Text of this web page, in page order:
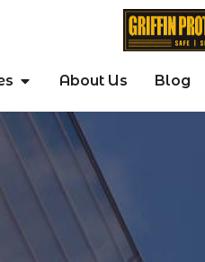
About Us Blog